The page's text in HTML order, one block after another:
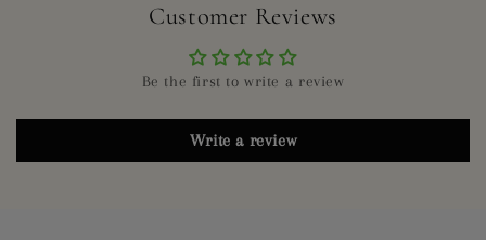
Customer Reviews
Be the first to write a review
Write a review